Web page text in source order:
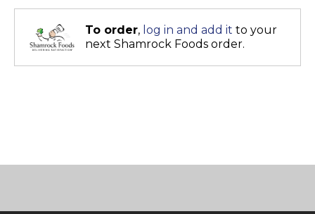
To order, log in and add it to your
next Shamrock Foods order.